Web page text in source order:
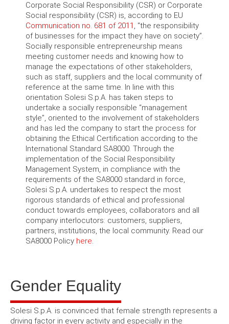
Corporate Social Responsibility (CSR) or Corporate
Social responsibility (CSR) is, according to EU
Communication no. 681 of 2011 , “the responsibility
of businesses for the impact they have on society”.
Socially responsible entrepreneurship means
meeting customer needs and knowing how to
manage the expectations of other stakeholders,
such as staff, suppliers and the local community of
reference at the same time. In line with this
orientation Solesi S.p.A. has taken steps to
undertake a socially responsible “management
style”, oriented to the involvement of stakeholders
and has led the company to start the process for
obtaining the Ethical Certification according to the
International Standard SA8000. Through the
implementation of the Social Responsibility
Management System, in compliance with the
requirements of the SA8000 standard in force,
Solesi S.p.A. undertakes to respect the most
rigorous standards of ethical and professional
conduct towards employees, collaborators and all
company interlocutors: customers, suppliers,
partners, institutions, the local community. Read our
SA8000 Policy here.
Gender Equality
Solesi S.p.A. is convinced that female strength represents a
driving factor in every activity and especially in the